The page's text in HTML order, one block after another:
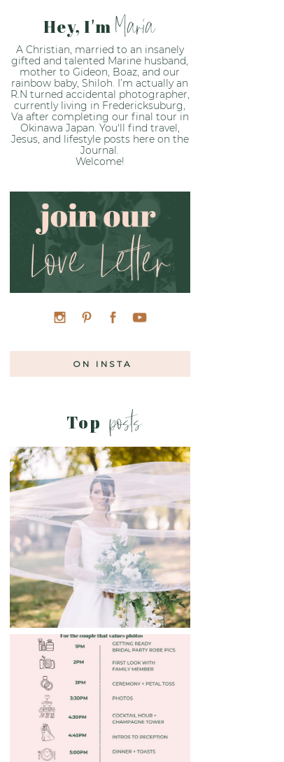
Hey, I'm Maria
A Christian, married to an insanely
gifted and talented Marine husband,
mother to Gideon, Boaz, and our
rainbow baby, Shiloh. I’m actually an
R.N turned accidental photographer,
currently living in Fredericksuburg,
Va after completing our final tour in
Okinawa Japan. You'll find travel,
Jesus, and lifestyle posts here on the
Journal.
Welcome!
ON INSTA
Top posts
WHAT TO WEAR
ENGAGEMENT AND
WEDDING EDITION
Read More
FREE DOWNLOADABLE
WEDDING TIMELINES
Read More